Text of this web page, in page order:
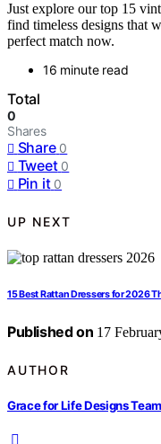
Just explore our top 15
find timeless designs that
perfect match now.
16 minute read
Total
0
Shares
Share 0
Tweet 0
Pin it 0
UP NEXT
15 Best Rattan Dressers for 2026
Published on 17
AUTHOR
Grace for Life Designs Team